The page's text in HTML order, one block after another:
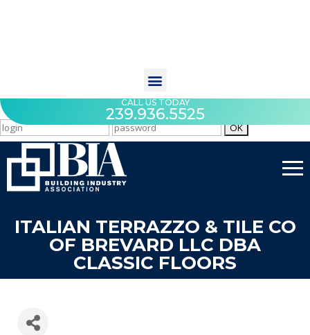
CALL US TODAY
239.936.5525
ITALIAN TERRAZZO & TILE CO
OF BREVARD LLC DBA
CLASSIC FLOORS